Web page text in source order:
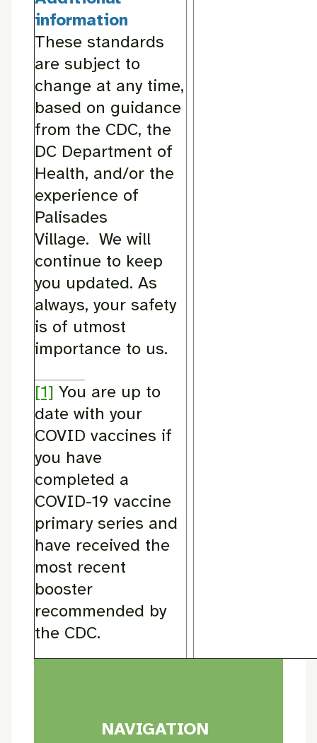
information
These standards
are subject to
change at any time,
based on guidance
from the CDC, the
DC Department of
Health, and/or the
experience of
Palisades
Village. We will
continue to keep
you updated. As
always, your safety
is of utmost
importance to us.
[1] You are up to
date with your
COVID vaccines if
you have
completed a
COVID-19 vaccine
primary series and
have received the
most recent
booster
recommended by
the CDC.
NAVIGATION